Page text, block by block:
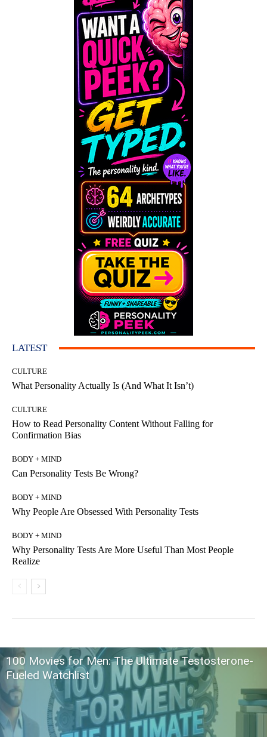
LATEST
CULTURE
What Personality Actually Is (And What It Isn’t)
CULTURE
How to Read Personality Content Without Falling for
Confirmation Bias
BODY + MIND
Can Personality Tests Be Wrong?
BODY + MIND
Why People Are Obsessed With Personality Tests
BODY + MIND
Why Personality Tests Are More Useful Than Most People
Realize
100 Movies for Men: The Ultimate Testosterone-
Fueled Watchlist